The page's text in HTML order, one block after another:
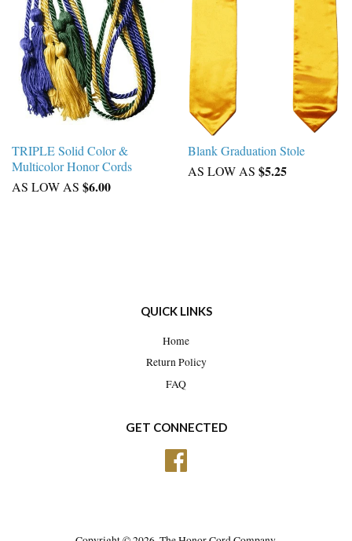
TRIPLE Solid Color &
Multicolor Honor Cords
AS LOW AS $6.00
Blank Graduation Stole
AS LOW AS $5.25
QUICK LINKS
Home
Return Policy
FAQ
GET CONNECTED